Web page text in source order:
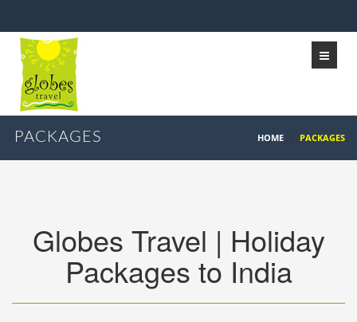
PACKAGES HOME / PACKAGES
Globes Travel | Holiday
Packages to India